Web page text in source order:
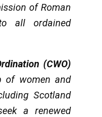
of Roman
all ordained
(CWO)
of women and
Scotland
a renewed